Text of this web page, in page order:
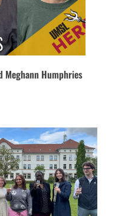
Meghann Humphries